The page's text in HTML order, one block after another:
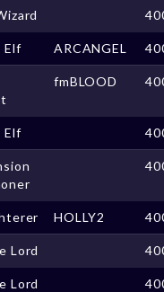
Elf ARCANGEL
fmBLOOD
Elf
HOLLY2
Lord
Lord